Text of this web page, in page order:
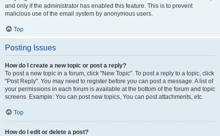
and only if the administrator has enabled this feature. This is to prevent
malicious use of the email system by anonymous users.
Top
Posting Issues
How do I create a new topic or post a reply?
To post a new topic in a forum, click "New Topic". To post a reply to a topic, click
"Post Reply". You may need to register before you can post a message. A list of
your permissions in each forum is available at the bottom of the forum and topic
screens. Example: You can post new topics, You can post attachments, etc.
Top
How do I edit or delete a post?